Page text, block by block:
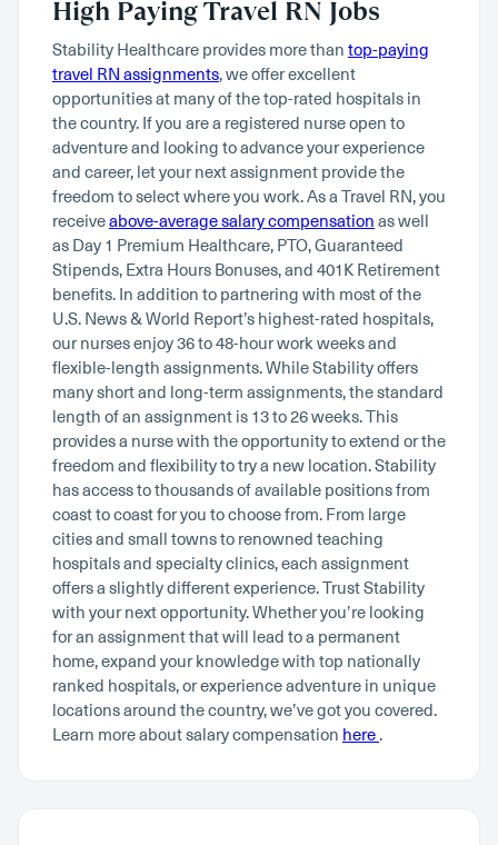
High Paying Travel RN Jobs
Stability Healthcare provides more than top-paying
travel RN assignments, we offer excellent
opportunities at many of the top-rated hospitals in
the country. If you are a registered nurse open to
adventure and looking to advance your experience
and career, let your next assignment provide the
freedom to select where you work. As a Travel RN, you
receiveabove-average salary compensation as well
as Day 1 Premium Healthcare, PTO, Guaranteed
Stipends, Extra Hours Bonuses, and 401K Retirement
benefits. In addition to partnering with most of the
U.S. News & World Report’s highest-rated hospitals,
our nurses enjoy 36 to 48-hour work weeks and
flexible-length assignments. While Stability offers
many short and long-term assignments, the standard
length of an assignment is 13 to 26 weeks. This
provides a nurse with the opportunity to extend or the
freedom and flexibility to try a new location. Stability
has access to thousands of available positions from
coast to coast for you to choose from. From large
cities and small towns to renowned teaching
hospitals and specialty clinics, each assignment
offers a slightly different experience. Trust Stability
with your next opportunity. Whether you’re looking
for an assignment that will lead to a permanent
home, expand your knowledge with top nationally
ranked hospitals, or experience adventure in unique
locations around the country, we’ve got you covered.
Learn more about salary compensation here .